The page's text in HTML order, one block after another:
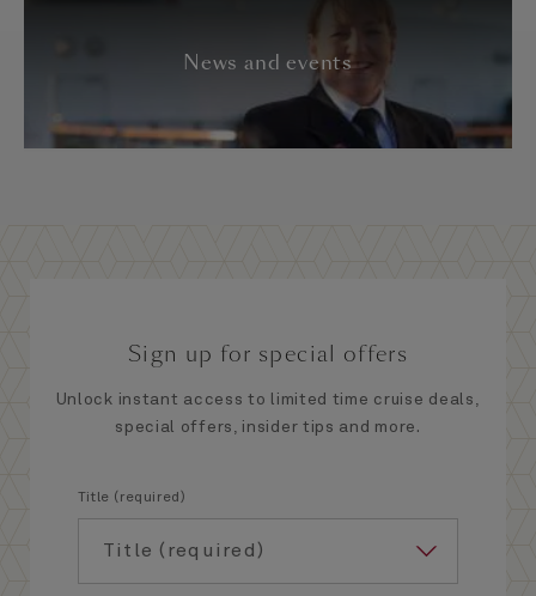
News and events
Sign up for special offers
Unlock instant access to limited time cruise deals,
special offers, insider tips and more.
Title (required)